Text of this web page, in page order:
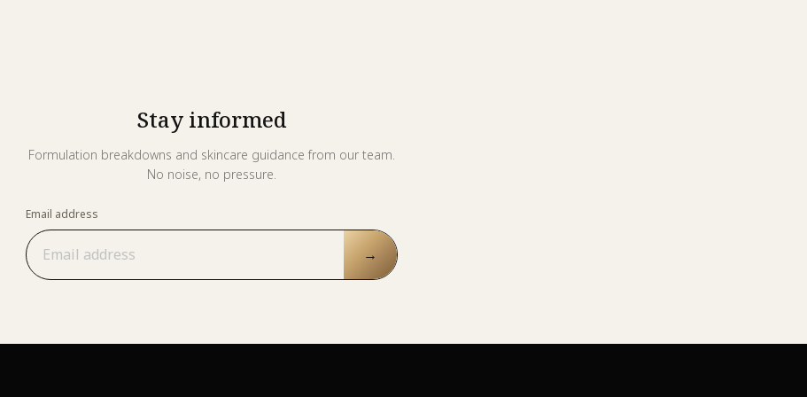
Stay informed
Formulation breakdowns and skincare guidance from our team.
No noise, no pressure.
Email address
→